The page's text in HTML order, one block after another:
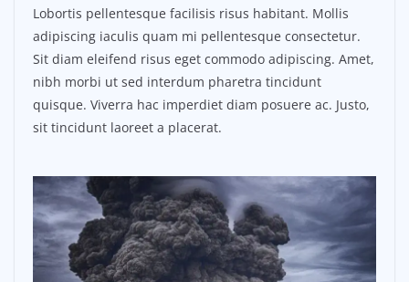
Lobortis pellentesque facilisis risus habitant. Mollis
adipiscing iaculis quam mi pellentesque consectetur.
Sit diam eleifend risus eget commodo adipiscing. Amet,
nibh morbi ut sed interdum pharetra tincidunt
quisque. Viverra hac imperdiet diam posuere ac. Justo,
sit tincidunt laoreet a placerat.